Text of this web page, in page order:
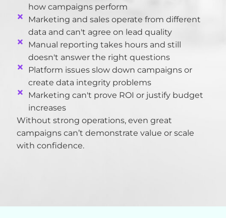
how campaigns perform
Marketing and sales operate from different
data and can't agree on lead quality
Manual reporting takes hours and still
doesn't answer the right questions
Platform issues slow down campaigns or
create data integrity problems
Marketing can't prove ROI or justify budget
increases
Without strong operations, even great
campaignscan’t demonstrate value or scale
with confidence.